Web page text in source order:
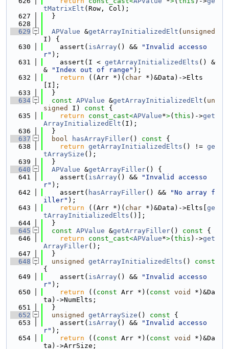
tMatrixElt (Row, Col);
  627
  }
  628
  629
APValue &getArrayInitializedElt ( unsigned
I) {
  630
    assert(
isArray() &&
"Invalid accesso
r" );
  631
    assert(I <
getArrayInitializedElts () &
&
"Index out of range" );
  632
return ((Arr *)( char *)&Data)->Elts
[I];
  633
  }
  634
const APValue &getArrayInitializedElt ( un
signed
I) const {
  635
return const_cast<APValue*>( this )->get
ArrayInitializedElt (I);
  636
  }
  637
bool hasArrayFiller() const {
  638
return getArrayInitializedElts () != ge
tArraySize ();
  639
  }
  640
APValue &getArrayFiller() {
  641
    assert(
isArray() &&
"Invalid accesso
r" );
  642
    assert(
hasArrayFiller() &&
"No array f
iller" );
  643
return ((Arr *)( char *)&Data)->Elts[ ge
tArrayInitializedElts ()];
  644
  }
  645
const APValue &getArrayFiller() const {
  646
return const_cast<APValue*>( this )->get
ArrayFiller();
  647
  }
  648
unsigned getArrayInitializedElts ()
{
  649
    assert(
isArray() &&
"Invalid accesso
r" );
  650
return (( const Arr *)( const void
*)&Da
ta)->NumElts;
  651
  }
  652
unsigned getArraySize () const {
  653
    assert(
isArray() &&
"Invalid accesso
r" );
  654
return (( const Arr *)( const void
*)&Da
ta)->ArrSize;